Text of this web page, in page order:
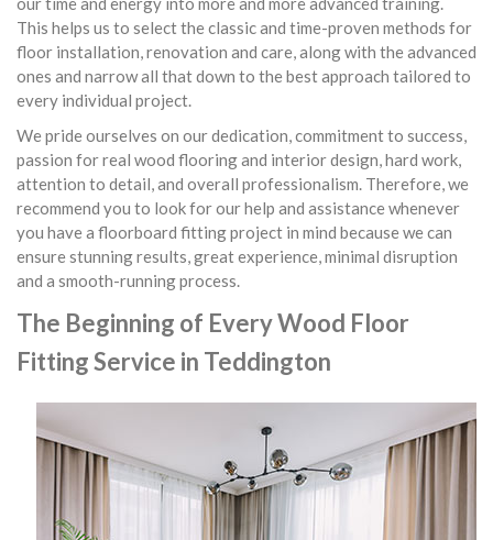
This helps us to select the classic and time-proven methods for
floor installation, renovation and care, along with the advanced
ones and narrow all that down to the best approach tailored to
every individual project.
We pride ourselves on our dedication, commitment to success,
passion for real wood flooring and interior design, hard work,
attention to detail, and overall professionalism. Therefore, we
recommend you to look for our help and assistance whenever
you have a floorboard fitting project in mind because we can
ensure stunning results, great experience, minimal disruption
and a smooth-running process.
The Beginning of Every Wood Floor
Fitting Service in Teddington